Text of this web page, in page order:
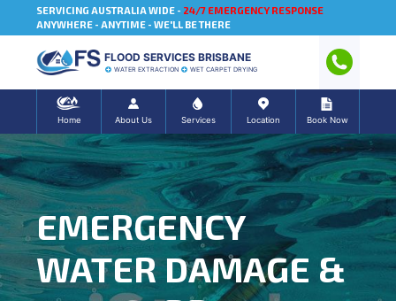
SERVICING AUSTRALIA WIDE - 24/7 EMERGENCY RESPONSE
ANYWHERE - ANYTIME - WE'LL BE THERE
FLOOD SERVICES BRISBANE
WATER EXTRACTION WET CARPET DRYING
Home About Us Services Location Book Now
EMERGENCY
WATER DAMAGE &